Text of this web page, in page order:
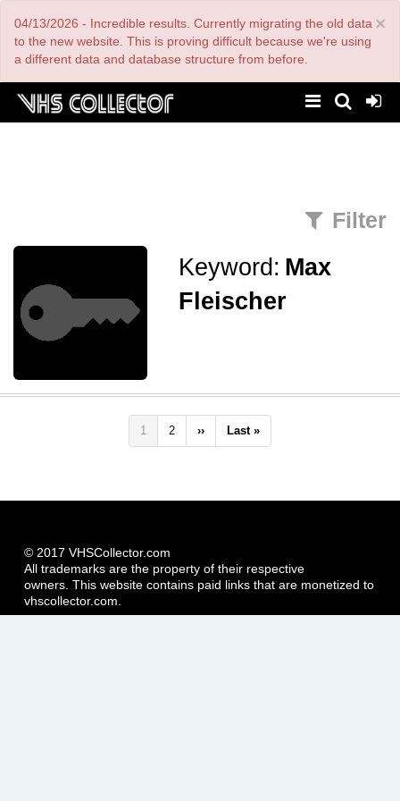
main
content
×
04/13/2026 - Incredible results. Currently migrating the old data
to the new website. This is proving difficult because we're using
a different data and database structure from before.
Filter
Keyword: Max
Fleischer
Pagination
Current
page
1 Page
2
Next
page
››
Last
page
Last »
© 2017 VHSCollector.com
All trademarks are the property of their respective
owners. This website contains paid links that are monetized to
vhscollector.com.